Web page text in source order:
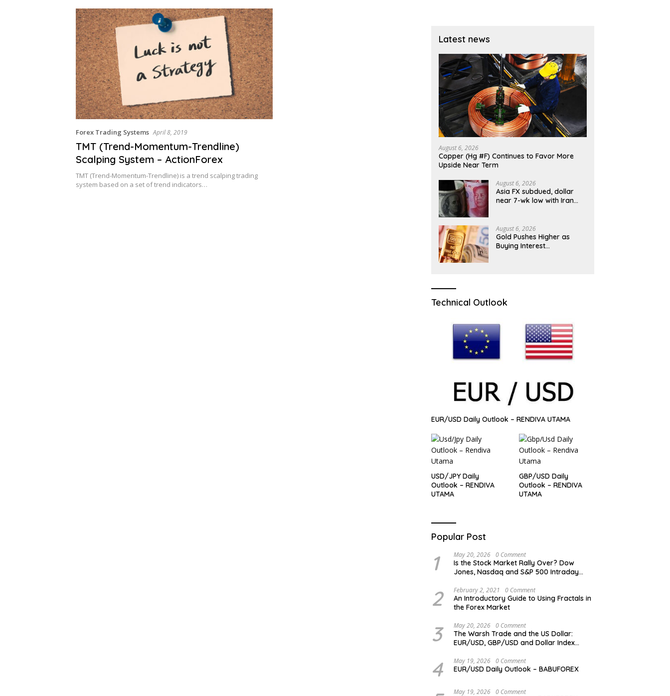
Forex Trading Systems April 8, 2019
TMT (Trend-Momentum-Trendline)
Scalping System – ActionForex
TMT (Trend-Momentum-Trendline) is a trend scalping trading
system based on a set of trend indicators…
Latest news
August 6, 2026
Copper (Hg #F) Continues to Favor More
Upside Near Term
August 6, 2026
Asia FX subdued, dollar
near 7-wk low with Iran
August 6, 2026
Gold Pushes Higher as
Buying Interest
Technical Outlook
EUR/USD Daily Outlook – RENDIVA UTAMA
USD/JPY Daily
Outlook – RENDIVA
UTAMA
GBP/USD Daily
Outlook – RENDIVA
UTAMA
Popular Post
1 May 20, 2026 0 Comment
Is the Stock Market Rally Over? Dow
Jones, Nasdaq and S&P 500 Intraday
2 February 2, 2021 0 Comment
An Introductory Guide to Using Fractals in
the Forex Market
3 May 20, 2026 0 Comment
The Warsh Trade and the US Dollar:
EUR/USD, GBP/USD and Dollar Index
4 May 19, 2026 0 Comment
EUR/USD Daily Outlook – BABUFOREX
May 19, 2026 0 Comment